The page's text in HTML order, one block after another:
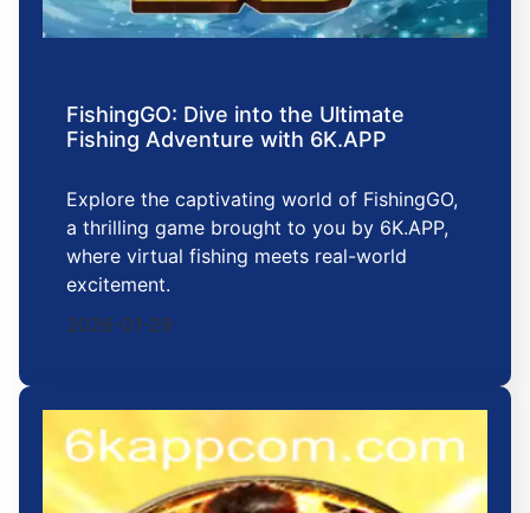
FishingGO: Dive into the Ultimate
Fishing Adventure with 6K.APP
Explore the captivating world of FishingGO,
a thrilling game brought to you by 6K.APP,
where virtual fishing meets real-world
excitement.
2026-01-29